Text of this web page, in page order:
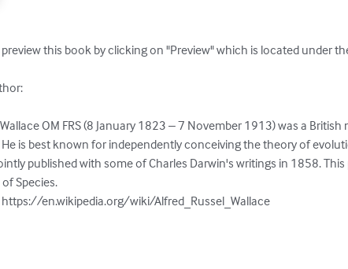
preview this book by clicking on "Preview" which is located under
OM FRS (8 January 1823 – 7 November 1913) was a
is best known for independently conceiving the theory of
published with some of Charles Darwin's writings in 1858.
Species.
https://en.wikipedia.org/wiki/Alfred_Russel_Wallace